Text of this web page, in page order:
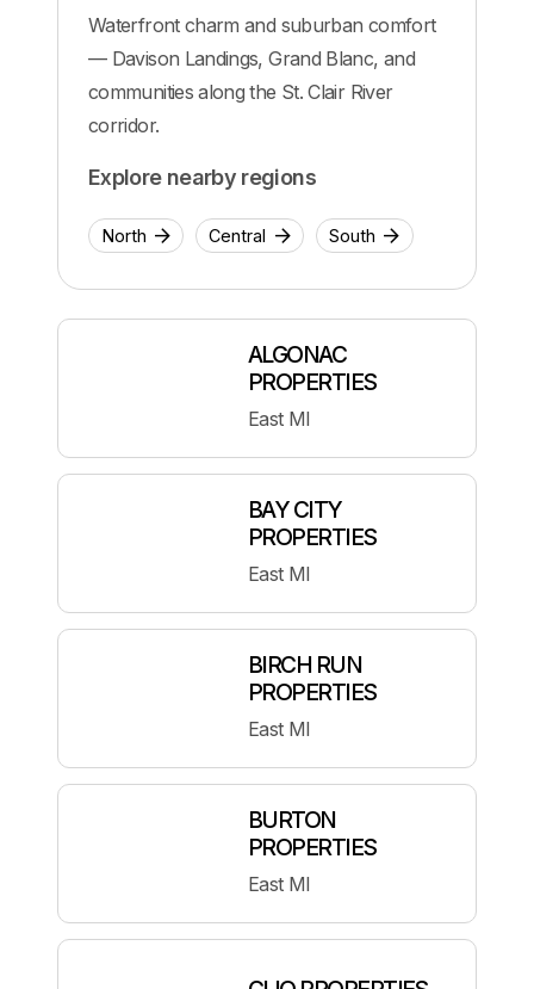
Waterfront charm and suburban comfort
— Davison Landings, Grand Blanc, and
communities along the St. Clair River
corridor.
Explore nearby regions
North Central South
ALGONAC
PROPERTIES
East MI
BAY CITY
PROPERTIES
East MI
BIRCH RUN
PROPERTIES
East MI
BURTON
PROPERTIES
East MI